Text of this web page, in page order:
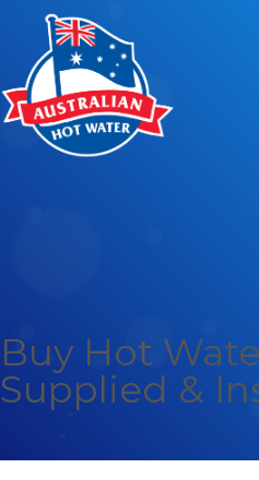
Buy Hot
Supplied &